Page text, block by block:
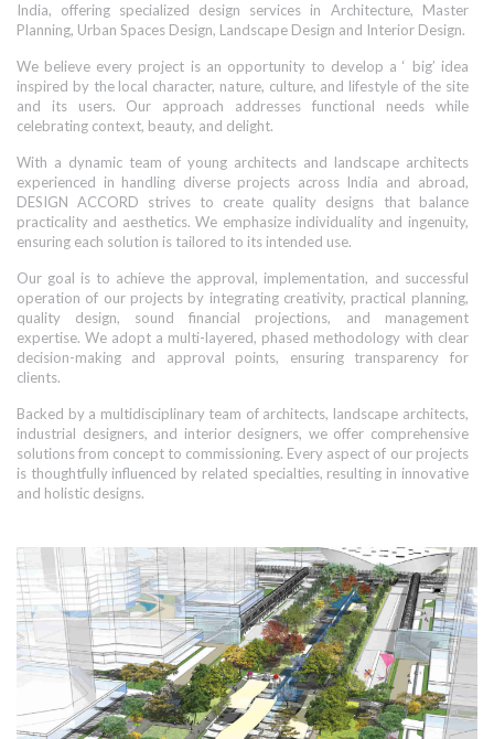
India, offering specialized design services in Architecture, Master
Planning, Urban Spaces Design, Landscape Design and Interior Design.
We believe every project is an opportunity to develop a ‘ big’ idea
inspired by the local character, nature, culture, and lifestyle of the site
and its users. Our approach addresses functional needs while
celebrating context, beauty, and delight.
With a dynamic team of young architects and landscape architects
experienced in handling diverse projects across India and abroad,
DESIGN ACCORD strives to create quality designs that balance
practicality and aesthetics. We emphasize individuality and ingenuity,
ensuring each solution is tailored to its intended use.
Our goal is to achieve the approval, implementation, and successful
operation of our projects by integrating creativity, practical planning,
quality design, sound financial projections, and management
expertise. We adopt a multi-layered, phased methodology with clear
decision-making and approval points, ensuring transparency for
clients.
Backed by a multidisciplinary team of architects, landscape architects,
industrial designers, and interior designers, we offer comprehensive
solutions from concept to commissioning. Every aspect of our projects
is thoughtfully influenced by related specialties, resulting in innovative
and holistic designs.